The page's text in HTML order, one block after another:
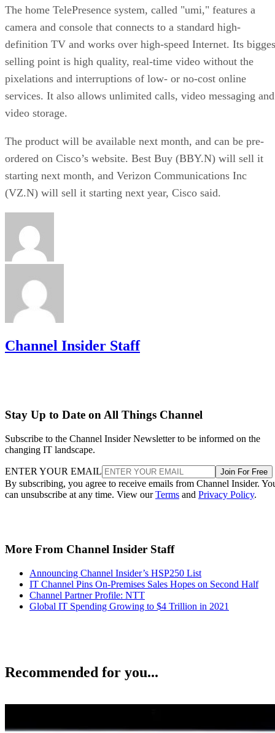
The home TelePresence system, called "umi," features a
camera and console that connects to a standard high-
definition TV and works over high-speed Internet. Its
selling point is high quality, real-time video without the
pixelations and interruptions of low- or no-cost online
services. It also allows unlimited calls, video messaging and
video storage.
The product will be available next month, and can be pre-
ordered on Cisco’s website. Best Buy (BBY.N) will sell it
starting next month, and Verizon Communications Inc
(VZ.N) will sell it starting next year, Cisco said.
Channel Insider Staff
Stay Up to Date on All Things Channel
Subscribe to the Channel Insider Newsletter to be informed on the
changing IT landscape.
ENTER YOUR EMAIL Join For Free
By subscribing, you agree to receive emails from Channel Insider.
can unsubscribe at any time. View ourTerms and Privacy Policy.
More From Channel Insider Staff
Announcing Channel Insider’s HSP250 List
IT Channel Pins On-Premises Sales Hopes on Second Half
Channel Partner Profile: NTT
Global IT Spending Growing to $4 Trillion in 2021
Recommended for you...